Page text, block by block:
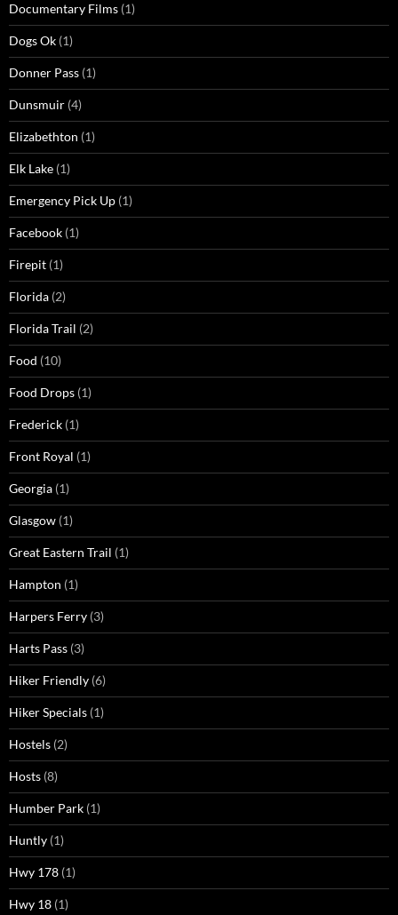
Documentary Films (1)
Dogs Ok (1)
Donner Pass (1)
Dunsmuir (4)
Elizabethton (1)
Elk Lake (1)
Emergency Pick Up (1)
Facebook (1)
Firepit (1)
Florida (2)
Florida Trail (2)
Food (10)
Food Drops (1)
Frederick (1)
Front Royal (1)
Georgia (1)
Glasgow (1)
Great Eastern Trail (1)
Hampton (1)
Harpers Ferry (3)
Harts Pass (3)
Hiker Friendly (6)
Hiker Specials (1)
Hostels (2)
Hosts (8)
Humber Park (1)
Huntly (1)
Hwy 178 (1)
Hwy 18 (1)